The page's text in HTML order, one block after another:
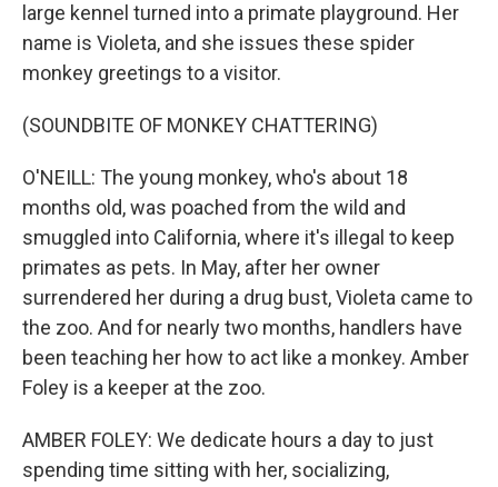
large kennel turned into a primate playground. Her
name is Violeta, and she issues these spider
monkey greetings to a visitor.
(SOUNDBITE OF MONKEY CHATTERING)
O'NEILL: The young monkey, who's about 18
months old, was poached from the wild and
smuggled into California, where it's illegal to keep
primates as pets. In May, after her owner
surrendered her during a drug bust, Violeta came to
the zoo. And for nearly two months, handlers have
been teaching her how to act like a monkey. Amber
Foley is a keeper at the zoo.
AMBER FOLEY: We dedicate hours a day to just
spending time sitting with her, socializing,